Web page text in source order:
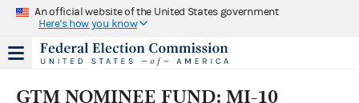
An official website of the United States government
Here's how you know
GTM NOMINEE FUND: MI-10